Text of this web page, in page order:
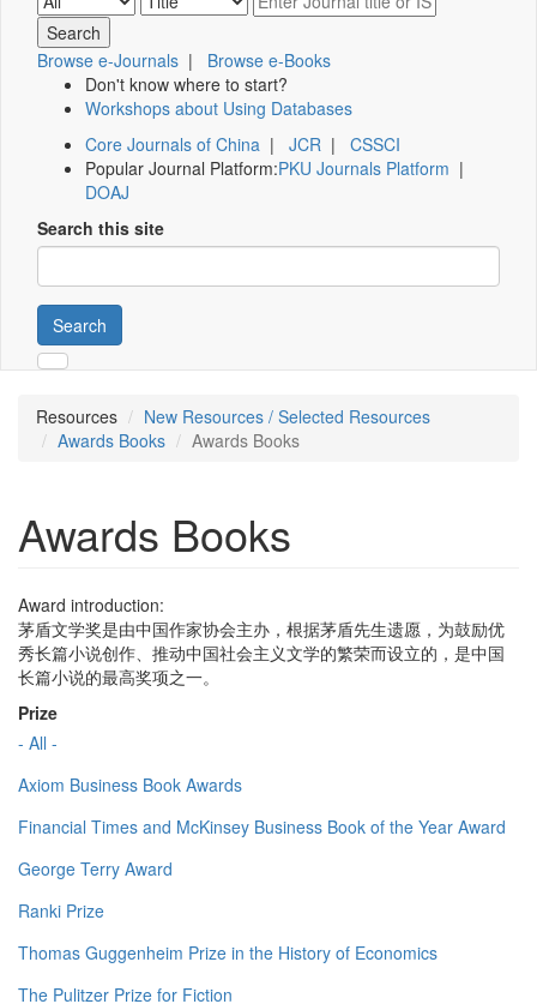
Browse e-Journals | Browse e-Books
Don't know where to start?
Workshops about Using Databases
Core Journals of China | JCR | CSSCI
Popular Journal Platform:PKU Journals Platform |
DOAJ
Search this site
Search
Resources
New Resources / Selected Resources
Awards Books
Awards Books
Awards Books
Award introduction:
茅盾文学奖是由中国作家协会主办，根据茅盾先生遗愿，为鼓励优
秀长篇小说创作、推动中国社会主义文学的繁荣而设立的，是中国
长篇小说的最高奖项之一。
Prize
- All -
Axiom Business Book Awards
Financial Times and McKinsey Business Book of the Year Award
George Terry Award
Ranki Prize
Thomas Guggenheim Prize in the History of Economics
The Pulitzer Prize for Fiction